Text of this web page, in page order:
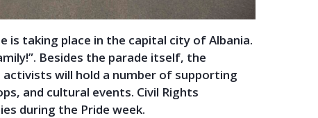
is taking place in the capital city of Albania.
Besides the parade itself, the
will hold a number of supporting
and cultural events. Civil Rights
during the Pride week.